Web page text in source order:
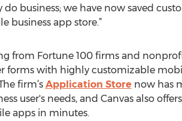
business; we have now saved
business app store.”
from Fortune 100 firms and
forms with highly customizable
firm’s Application Store now has
user's needs, and Canvas also
apps in minutes.